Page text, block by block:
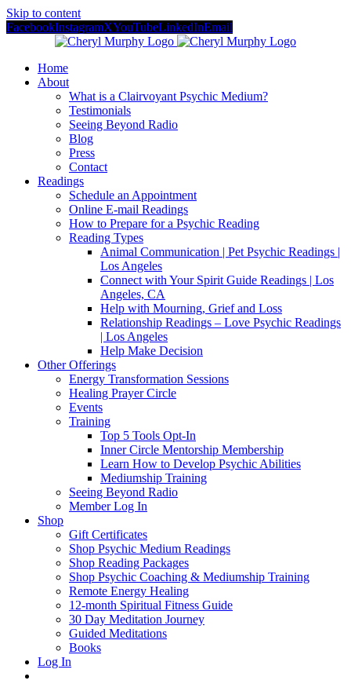
Skip to content
FacebookInstagramXYouTubeLinkedInEmail
Home
About
What is a Clairvoyant Psychic Medium?
Testimonials
Seeing Beyond Radio
Blog
Press
Contact
Readings
Schedule an Appointment
Online E-mail Readings
How to Prepare for a Psychic Reading
Reading Types
Animal Communication | Pet Psychic Readings |
Los Angeles
Connect with Your Spirit Guide Readings | Los
Angeles, CA
Help with Mourning, Grief and Loss
Relationship Readings – Love Psychic Readings
| Los Angeles
Help Make Decision
Other Offerings
Energy Transformation Sessions
Healing Prayer Circle
Events
Training
Top 5 Tools Opt-In
Inner Circle Mentorship Membership
Learn How to Develop Psychic Abilities
Mediumship Training
Seeing Beyond Radio
Member Log In
Shop
Gift Certificates
Shop Psychic Medium Readings
Shop Reading Packages
Shop Psychic Coaching & Mediumship Training
Remote Energy Healing
12-month Spiritual Fitness Guide
30 Day Meditation Journey
Guided Meditations
Books
Log In